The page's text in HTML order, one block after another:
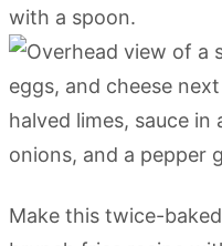
Make this twice-